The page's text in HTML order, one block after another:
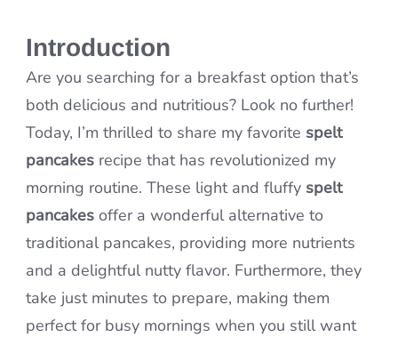
Introduction
Are you searching for a breakfast option that’s
both delicious and nutritious? Look no further!
Today, I’m thrilled to share my favorite spelt
pancakes recipe that has revolutionized my
morning routine. These light and fluffy spelt
pancakes offer a wonderful alternative to
traditional pancakes, providing more nutrients
and a delightful nutty flavor. Furthermore, they
take just minutes to prepare, making them
perfect for busy mornings when you still want